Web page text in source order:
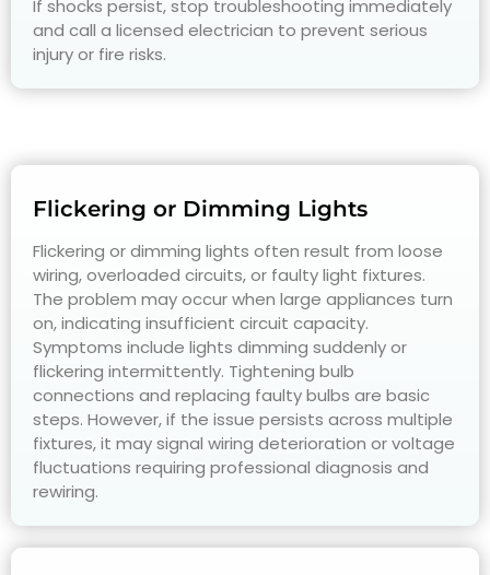
If shocks persist, stop troubleshooting immediately
and call a licensed electrician to prevent serious
injury or fire risks.
Flickering or Dimming Lights
Flickering or dimming lights often result from loose
wiring, overloaded circuits, or faulty light fixtures.
The problem may occur when large appliances turn
on, indicating insufficient circuit capacity.
Symptoms include lights dimming suddenly or
flickering intermittently. Tightening bulb
connections and replacing faulty bulbs are basic
steps. However, if the issue persists across multiple
fixtures, it may signal wiring deterioration or voltage
fluctuations requiring professional diagnosis and
rewiring.